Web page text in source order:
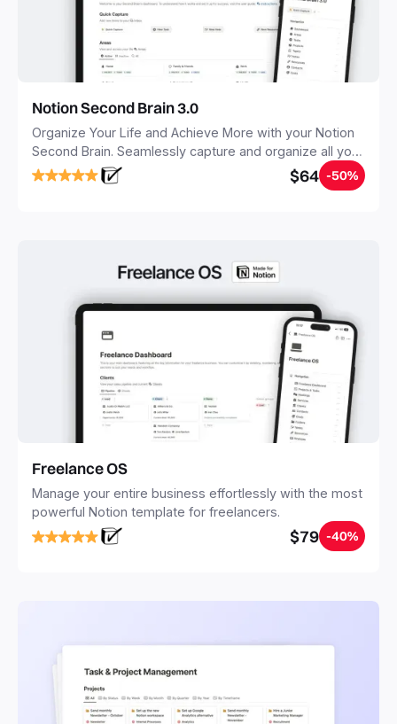
Notion Second Brain 3.0
Organize Your Life and Achieve More with your Notion
Second Brain. Seamlessly capture and organize all your
notes, tasks, and projects. Build your Second Brain in
20 minutes, and free your mind forever.
$64 -50%
Freelance OS
Manage your entire business effortlessly with the most
powerful Notion template for freelancers.
$79 -40%